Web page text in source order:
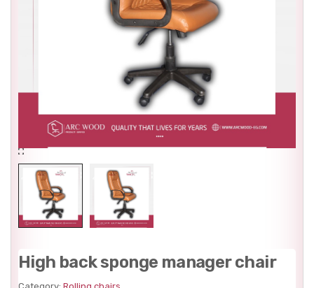
High back sponge manager chair
Category: Rolling chairs